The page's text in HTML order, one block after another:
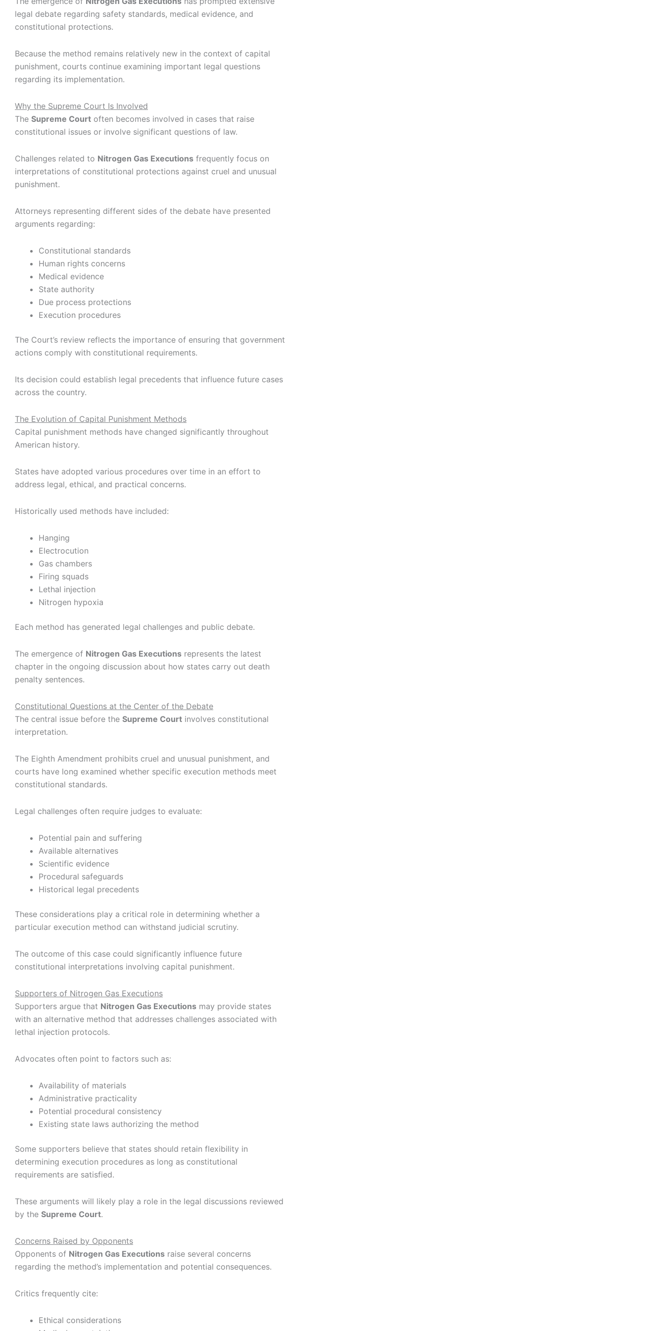
legal debate regarding safety standards, medical evidence, and
constitutional protections.
Because the method remains relatively new in the context of capital
punishment, courts continue examining important legal questions
regarding its implementation.
Why the Supreme Court Is Involved
The Supreme Court often becomes involved in cases that raise
constitutional issues or involve significant questions of law.
Challenges related to Nitrogen Gas Executions frequently focus on
interpretations of constitutional protections against cruel and unusual
punishment.
Attorneys representing different sides of the debate have presented
arguments regarding:
Constitutional standards
Human rights concerns
Medical evidence
State authority
Due process protections
Execution procedures
The Court’s review reflects the importance of ensuring that government
actions comply with constitutional requirements.
Its decision could establish legal precedents that influence future cases
across the country.
The Evolution of Capital Punishment Methods
Capital punishment methods have changed significantly throughout
American history.
States have adopted various procedures over time in an effort to
address legal, ethical, and practical concerns.
Historically used methods have included:
Hanging
Electrocution
Gas chambers
Firing squads
Lethal injection
Nitrogen hypoxia
Each method has generated legal challenges and public debate.
The emergence of Nitrogen Gas Executions represents the latest
chapter in the ongoing discussion about how states carry out death
penalty sentences.
Constitutional Questions at the Center of the Debate
The central issue before the Supreme Court involves constitutional
interpretation.
The Eighth Amendment prohibits cruel and unusual punishment, and
courts have long examined whether specific execution methods meet
constitutional standards.
Legal challenges often require judges to evaluate:
Potential pain and suffering
Available alternatives
Scientific evidence
Procedural safeguards
Historical legal precedents
These considerations play a critical role in determining whether a
particular execution method can withstand judicial scrutiny.
The outcome of this case could significantly influence future
constitutional interpretations involving capital punishment.
Supporters of Nitrogen Gas Executions
Supporters argue that Nitrogen Gas Executions may provide states
with an alternative method that addresses challenges associated with
lethal injection protocols.
Advocates often point to factors such as:
Availability of materials
Administrative practicality
Potential procedural consistency
Existing state laws authorizing the method
Some supporters believe that states should retain flexibility in
determining execution procedures as long as constitutional
requirements are satisfied.
These arguments will likely play a role in the legal discussions reviewed
by the Supreme Court.
Concerns Raised by Opponents
Opponents of Nitrogen Gas Executions raise several concerns
regarding the method’s implementation and potential consequences.
Critics frequently cite:
Ethical considerations